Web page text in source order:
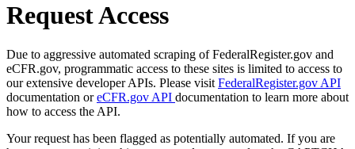
Request Access
Due to aggressive automated scraping of FederalRegister.gov and
eCFR.gov, programmatic access to these sites is limited to access to
our extensive developer APIs. Please visit FederalRegister.gov API
documentation oreCFR.gov API documentation to learn more about
how to access the API.
Your request has been flagged as potentially automated. If you are